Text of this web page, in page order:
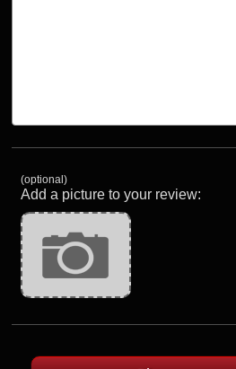
(optional)
Add a picture to your review: